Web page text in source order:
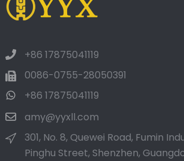
+86 17875041119
0086-0755-28050391
+86 17875041119
amy@yyxll.com
301, No. 8, Quewei Road, Fumin
Pinghu Street, Shenzhen,